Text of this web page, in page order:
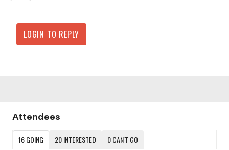
LOGIN TO REPLY
Content aside
Attendees
16GOING 20INTERESTED 0CAN'T GO